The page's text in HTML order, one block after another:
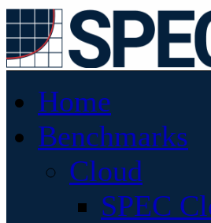
Home
Benchmarks
Cloud
SPEC